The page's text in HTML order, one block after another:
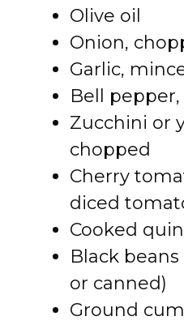
Olive oil
Onion,
Garlic,
Bell
Zucchini or
chopped
Cherry
diced
Cooked
Black
or canned)
Ground